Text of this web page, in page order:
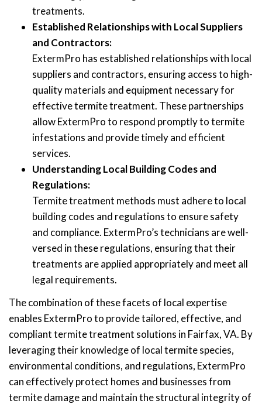
treatments.
Established Relationships with Local Suppliers
and Contractors:
ExtermPro has established relationships with local
suppliers and contractors, ensuring access to high-
quality materials and equipment necessary for
effective termite treatment. These partnerships
allow ExtermPro to respond promptly to termite
infestations and provide timely and efficient
services.
Understanding Local Building Codes and
Regulations:
Termite treatment methods must adhere to local
building codes and regulations to ensure safety
and compliance. ExtermPro’s technicians are well-
versed in these regulations, ensuring that their
treatments are applied appropriately and meet all
legal requirements.
The combination of these facets of local expertise
enables ExtermPro to provide tailored, effective, and
compliant termite treatment solutions in Fairfax, VA. By
leveraging their knowledge of local termite species,
environmental conditions, and regulations, ExtermPro
can effectively protect homes and businesses from
termite damage and maintain the structural integrity of